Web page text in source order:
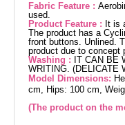
Fabric Feature :
used.
Product Feature : It is
The product has a
front buttons. Unlined.
product due to concept
Washing : IT CAN BE
WRITING. (DELICATE
Model Dimensions:
cm, Hips: 100 cm,
(The product on the